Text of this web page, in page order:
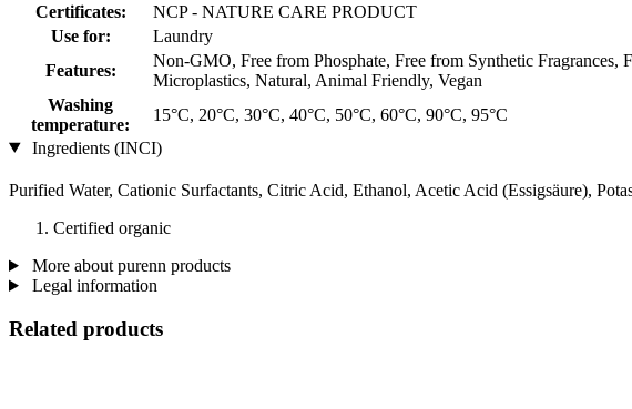
Certificates:
NCP - NATURE CARE PRODUCT
Use for:
Laundry
Features:
Non-GMO, Free from Phosphate, Free from Synthetic
Microplastics, Natural, Animal Friendly, Vegan
Washing
temperature:
15°C, 20°C, 30°C, 40°C, 50°C, 60°C, 90°C, 95°C
Ingredients (INCI)
Purified Water, Cationic Surfactants, Citric Acid, Ethanol, Acetic Acid (Essigsäure),
Certified organic
More about purenn products
Legal information
Related products